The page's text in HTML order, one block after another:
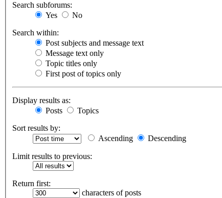
Search subforums:
Yes
No
Search within:
Post subjects and message text
Message text only
Topic titles only
First post of topics only
Display results as:
Posts
Topics
Sort results by:
Ascending
Descending
Limit results to previous:
Return first:
characters of posts